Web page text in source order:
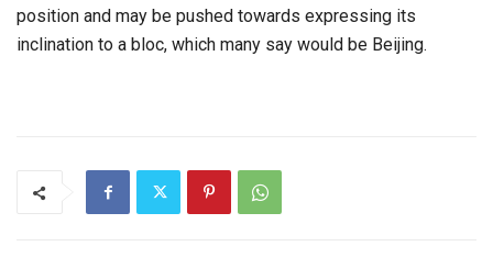
position and may be pushed towards expressing its
inclination to a bloc, which many say would be Beijing.